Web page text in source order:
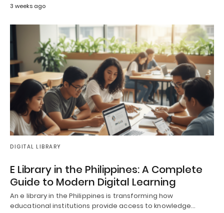
3 weeks ago
DIGITAL LIBRARY
E Library in the Philippines: A Complete
Guide to Modern Digital Learning
An e library in the Philippines is transforming how
educational institutions provide access to knowledge…